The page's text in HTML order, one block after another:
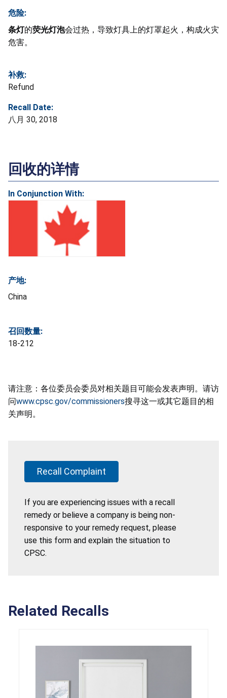
危险:
条灯的荧光灯泡会过热，导致灯具上的灯罩起火，构成火灾
危害。
补救:
Refund
Recall Date:
八月 30, 2018
回收的详情
In Conjunction With:
产地:
China
召回数量:
18-212
请注意：各位委员会委员对相关题目可能会发表声明。请访
问www.cpsc.gov/commissioners搜寻这一或其它题目的相
关声明。
Recall Complaint
If you are experiencing issues with a recall
remedy or believe a company is being non-
responsive to your remedy request, please
use this form and explain the situation to
CPSC.
Related Recalls